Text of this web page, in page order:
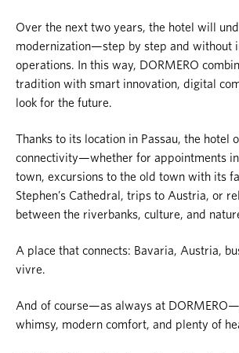
Over the next two years, the hotel will
modernization—step by step and without
operations. In this way, DORMERO
tradition with smart innovation, digital
look for the future.
Thanks to its location in Passau, the hotel
connectivity—whether for appointments
town, excursions to the old town with its
Stephen’s Cathedral, trips to Austria, or
between the riverbanks, culture, and
A place that connects: Bavaria, Austria,
vivre.
And of course—as always at
whimsy, modern comfort, and plenty of